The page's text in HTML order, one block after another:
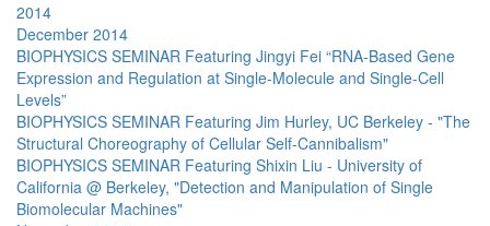
2014
December 2014
BIOPHYSICS SEMINAR Featuring Jingyi Fei “RNA-Based Gene
Expression and Regulation at Single-Molecule and Single-Cell
Levels”
BIOPHYSICS SEMINAR Featuring Jim Hurley, UC Berkeley - "The
Structural Choreography of Cellular Self-Cannibalism"
BIOPHYSICS SEMINAR Featuring Shixin Liu - University of
California @ Berkeley, "Detection and Manipulation of Single
Biomolecular Machines"